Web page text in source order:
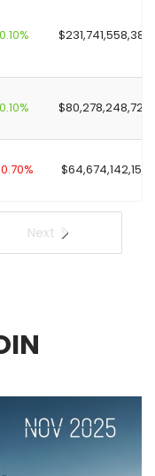
Next
0.10%
0.10%